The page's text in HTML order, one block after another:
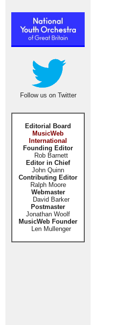
Follow us on Twitter
Editorial Board
MusicWeb
International
Founding Editor
Rob Barnett
Editor in Chief
John Quinn
Contributing Editor
Ralph Moore
Webmaster
David Barker
Postmaster
Jonathan Woolf
MusicWeb Founder
Len Mullenger